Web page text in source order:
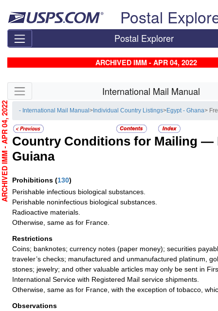
Postal
Postal Explorer
ARCHIVED IMM - APR 04, 2022
Skip side navigation International Mail Manual
- International Mail Manual> Individual Country Listings>Egypt - Ghana>
Country Conditions for Mailing —
Guiana
Prohibitions (130)
Perishable infectious biological substances.
Perishable noninfectious biological substances.
Radioactive materials.
Otherwise, same as for France.
Restrictions
Coins; banknotes; currency notes (paper money); securities
traveler’s checks; manufactured and unmanufactured platinum,
stones; jewelry; and other valuable articles may only be sent in
International Service with Registered Mail service shipments.
Otherwise, same as for France, with the exception of tobacco,
Observations
ARCHIVED IMM - APR 04, 2022